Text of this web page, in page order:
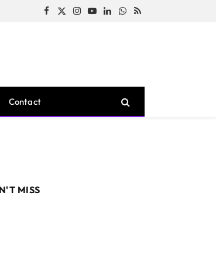
Facebook
X
Instagram
YouTubeLinkedInWhatsApp
RSS
Contact
MISS